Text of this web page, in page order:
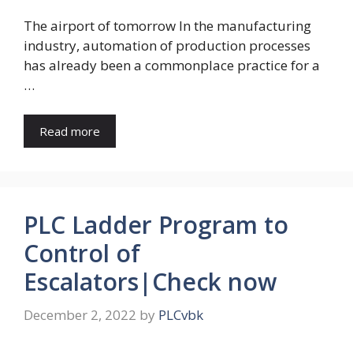
The airport of tomorrow In the manufacturing
industry, automation of production processes
has already been a commonplace practice for a
…
Read more
PLC Ladder Program to
Control of
Escalators|Check now
December 2, 2022 by PLCvbk